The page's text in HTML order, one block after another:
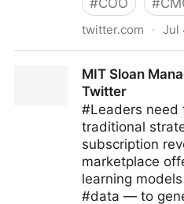
#COO #
twitter.com · Jul
MIT Sloan
Twitter
#Leaders need
traditional
subscription
marketplace
learning
#data — to